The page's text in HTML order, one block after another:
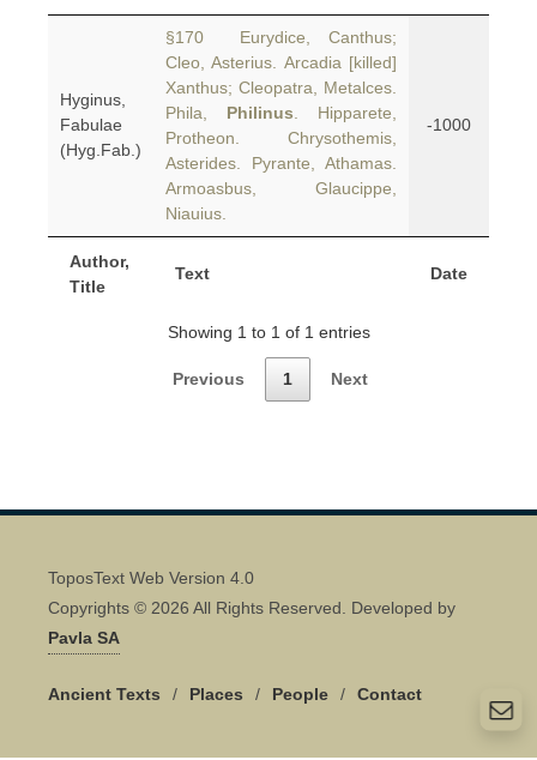
Author,
Title
Text Date
Hyginus,
Fabulae
(Hyg.Fab.)
§170 Eurydice, Canthus;
Cleo, Asterius. Arcadia [killed]
Xanthus; Cleopatra, Metalces.
Phila, Philinus . Hipparete,
Protheon. Chrysothemis,
Asterides. Pyrante, Athamas.
Armoasbus, Glaucippe,
Niauius.
-1000
Showing 1 to 1 of 1 entries
Previous 1 Next
ToposText Web Version 4.0
Copyrights © 2026 All Rights Reserved. Developed by
Pavla SA
Ancient Texts / Places / People / Contact